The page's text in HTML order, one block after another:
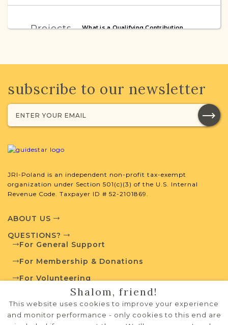
Projects
What is a Qualifying Contribution
External Resources
Polish State Archives
Routes to Roots Foundation
subscribe to our newsletter
JRI-Poland is an independent non-profit tax-exempt
organization under Section 501(c)(3) of the U.S. Internal
Revenue Code. Taxpayer ID # 52-2101869.
ABOUT US
QUESTIONS?
For General Support
For Membership & Donations
For Volunteering
PRIVACY POLICY
TERMS OF USE
Shalom, friend!
This website uses cookies to improve your experience
and monitor performance - only cookies to this end are